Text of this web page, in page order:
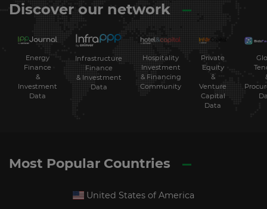
Discover our network
Energy
Finance
&
Investment
Data
Infrastructure
Finance
& Investment
Data
Hospitality
Investment
& Financing
Community
Private
Equity
&
Venture
Capital
Data
Most Popular Countries
United States of America